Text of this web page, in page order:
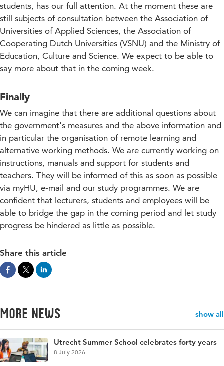
students, has our full attention. At the moment these are
still subjects of consultation between the Association of
Universities of Applied Sciences, the Association of
Cooperating Dutch Universities (VSNU) and the Ministry of
Education, Culture and Science. We expect to be able to
say more about that in the coming week.
Finally
We can imagine that there are additional questions about
the government's measures and the above information and
in particular the organisation of remote learning and
alternative working methods. We are currently working on
instructions, manuals and support for students and
teachers. They will be informed of this as soon as possible
via myHU, e-mail and our study programmes. We are
confident that lecturers, students and employees will be
able to bridge the gap in the coming period and let study
progress be hindered as little as possible.
Share this article
More news show all
Utrecht Summer School celebrates forty years
8 July 2026